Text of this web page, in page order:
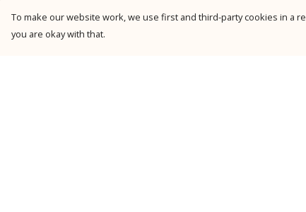
To make our website work, we use first and third-party cookies in a
you are okay with that.